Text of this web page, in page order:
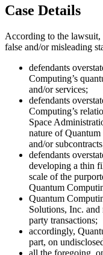
Case Details
According to the lawsuit,
false and/or misleading
defendants
Computing’s
and/or services;
defendants
Computing’s
Space
nature of
and/or
defendants
developing a thin
scale of the
Quantum
Quantum
Solutions, Inc.
party transactions;
accordingly,
part, on
all the foregoing,